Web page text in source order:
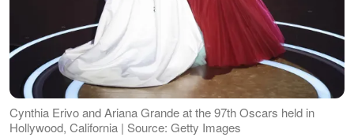
Cynthia Erivo and Ariana Grande at the 97th Oscars held in
Hollywood, California | Source: Getty Images